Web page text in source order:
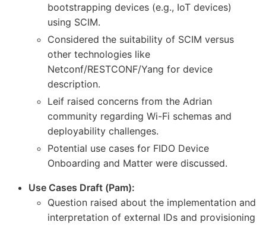
bootstrapping devices (e.g., IoT devices)
using SCIM.
Considered the suitability of SCIM versus
other technologies like
Netconf/RESTCONF/Yang for device
description.
Leif raised concerns from the Adrian
community regarding Wi-Fi schemas and
deployability challenges.
Potential use cases for FIDO Device
Onboarding and Matter were discussed.
Use Cases Draft (Pam):
Question raised about the implementation and
interpretation of external IDs and provisioning